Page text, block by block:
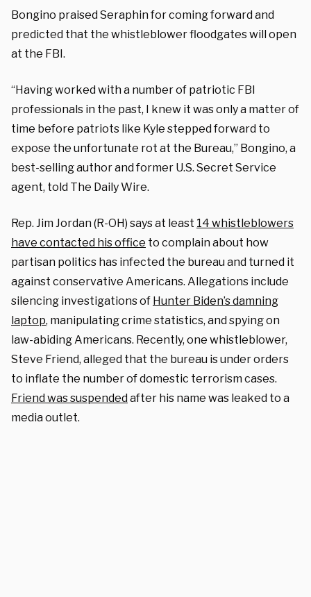
Bongino praised Seraphin for coming forward and
predicted that the whistleblower floodgates will open
at the FBI.
“Having worked with a number of patriotic FBI
professionals in the past, I knew it was only a matter of
time before patriots like Kyle stepped forward to
expose the unfortunate rot at the Bureau,” Bongino, a
best-selling author and former U.S. Secret Service
agent, told The Daily Wire.
Rep. Jim Jordan (R-OH) says at least 14 whistleblowers
have contacted his office to complain about how
partisan politics has infected the bureau and turned it
against conservative Americans. Allegations include
silencing investigations of Hunter Biden’s damning
laptop, manipulating crime statistics, and spying on
law-abiding Americans. Recently, one whistleblower,
Steve Friend, alleged that the bureau is under orders
to inflate the number of domestic terrorism cases.
Friend was suspendedafter his name was leaked to a
media outlet.